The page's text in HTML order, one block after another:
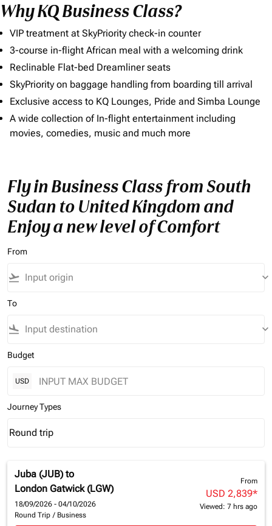
Why KQ Business Class?
VIP treatment at SkyPriority check-in counter
3-course in-flight African meal with a welcoming drink
Reclinable Flat-bed Dreamliner seats
SkyPriority on baggage handling from boarding till arrival
Exclusive access to KQ Lounges, Pride and Simba Lounge
A wide collection of In-flight entertainment including
movies, comedies, music and much more
Fly in Business Class from South
Sudan to United Kingdom and
Enjoy a new level of Comfort
From
flight_takeoff keyboard_arrow_down
To
flight_land keyboard_arrow_down
Budget
USD
Journey Types
Journey Types option Round trip Selected
Round trip
keyboard_arrow_down
Juba (JUB) to
London Gatwick (LGW)
18/09/2026 - 04/10/2026
Round Trip / Business
From
USD 2,839*
Viewed: 7 hrs ago